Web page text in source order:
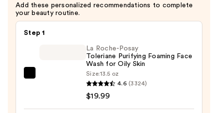
25
—
$150.00
Add these personalized recommendations to complete
your beauty routine.
Step 1
La Roche-Posay
Toleriane Purifying Foaming Face
Wash for Oily Skin
Size:13.5 oz
4.6 (3324)
$19.99